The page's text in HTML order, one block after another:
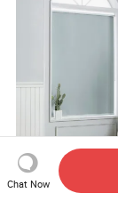
Fire Retardant
Chat Now